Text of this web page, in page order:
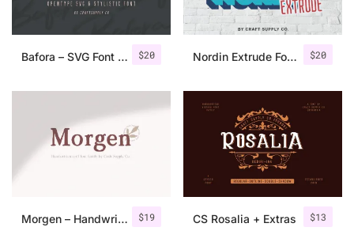
$20
Bafora – SVG Font + Bonus $20
Nordin Extrude Font Family
$19
Morgen – Handwritten Serif Font $13
CS Rosalia + Extras